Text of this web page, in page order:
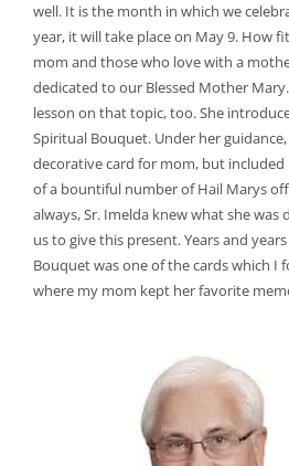
well. It is the month in which we
year, it will take place on May 9. How
mom and those who love with a
dedicated to our Blessed Mother
lesson on that topic, too. She
Spiritual Bouquet. Under her
decorative card for mom, but
of a bountiful number of Hail Marys
always, Sr. Imelda knew what she
us to give this present. Years and
Bouquet was one of the cards which I
where my mom kept her favorite